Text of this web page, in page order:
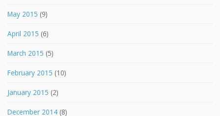
May 2015 (9)
April 2015 (6)
March 2015 (5)
February 2015 (10)
January 2015 (2)
December 2014 (8)